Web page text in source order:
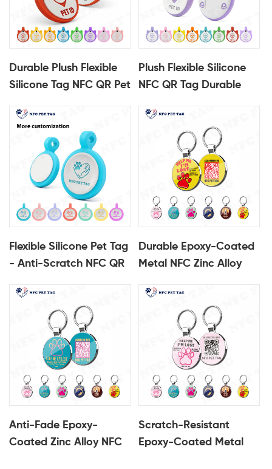
Durable Plush Flexible
Silicone Tag NFC QR Pet
Plush Flexible Silicone
NFC QR Tag Durable
Flexible Silicone Pet Tag
- Anti-Scratch NFC QR
Durable Epoxy-Coated
Metal NFC Zinc Alloy
Anti-Fade Epoxy-
Coated Zinc Alloy NFC
Scratch-Resistant
Epoxy-Coated Metal